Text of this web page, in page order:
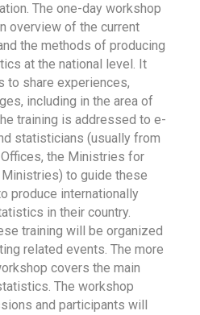
The one-day workshop
overview of the current
the methods of producing
at the national level. It
to share experiences,
including in the area of
training is addressed to e-
statisticians (usually from
the Ministries for
Ministries) to guide these
produce internationally
in their country.
training will be organized
related events. The more
covers the main
The workshop
and participants will